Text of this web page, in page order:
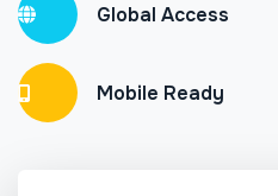
Global Access
Mobile Ready